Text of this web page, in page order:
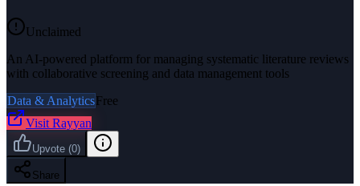
Unclaimed
An AI-powered platform for managing systematic literature reviews
with collaborative screening and data management tools
Data & AnalyticsFree
Visit Rayyan
Upvote (0)
Share